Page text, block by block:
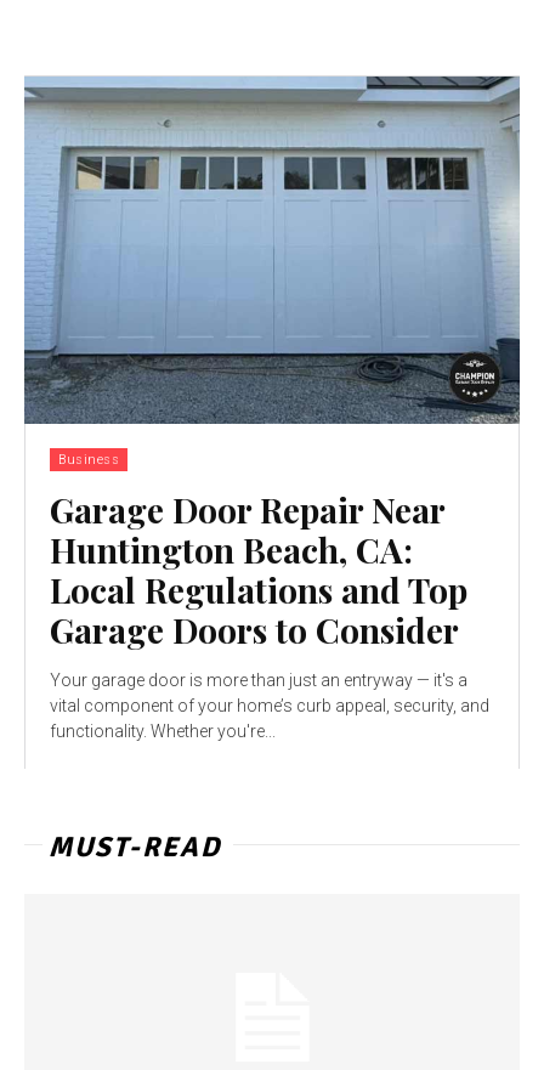
Business
Garage Door Repair Near
Huntington Beach, CA:
Local Regulations and Top
Garage Doors to Consider
Your garage door is more than just an entryway — it's a
vital component of your home’s curb appeal, security, and
functionality. Whether you're...
MUST-READ